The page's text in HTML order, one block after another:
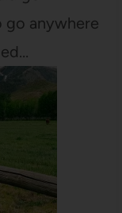
go anywhere